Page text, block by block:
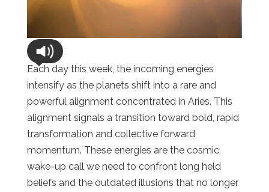
Each day this week, the incoming energies
intensify as the planets shift into a rare and
powerful alignment concentrated in Aries. This
alignment signals a transition toward bold, rapid
transformation and collective forward
momentum. These energies are the cosmic
wake-up call we need to confront long held
beliefs and the outdated illusions that no longer